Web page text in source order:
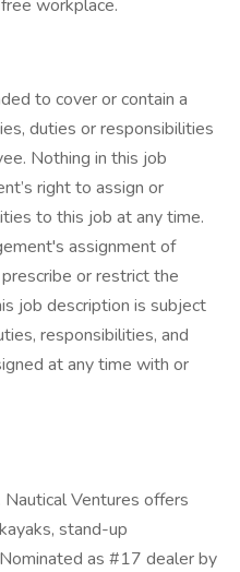
workplace.
to cover or contain a
duties or responsibilities
Nothing in this job
right to assign or
to this job at any time.
assignment of
or restrict the
job description is subject
responsibilities, and
at any time with or
Nautical Ventures offers
stand-up
as #17 dealer by